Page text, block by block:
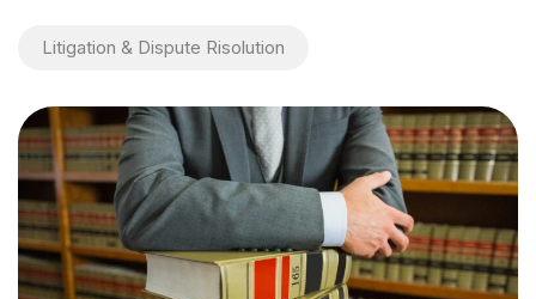
Litigation & Dispute Risolution